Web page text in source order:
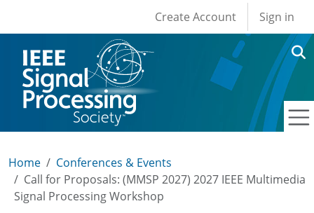
User account
Create Account Sign in
Home
Conferences & Events
Call for Proposals: (MMSP 2027) 2027 IEEE Multimedia
Signal Processing Workshop